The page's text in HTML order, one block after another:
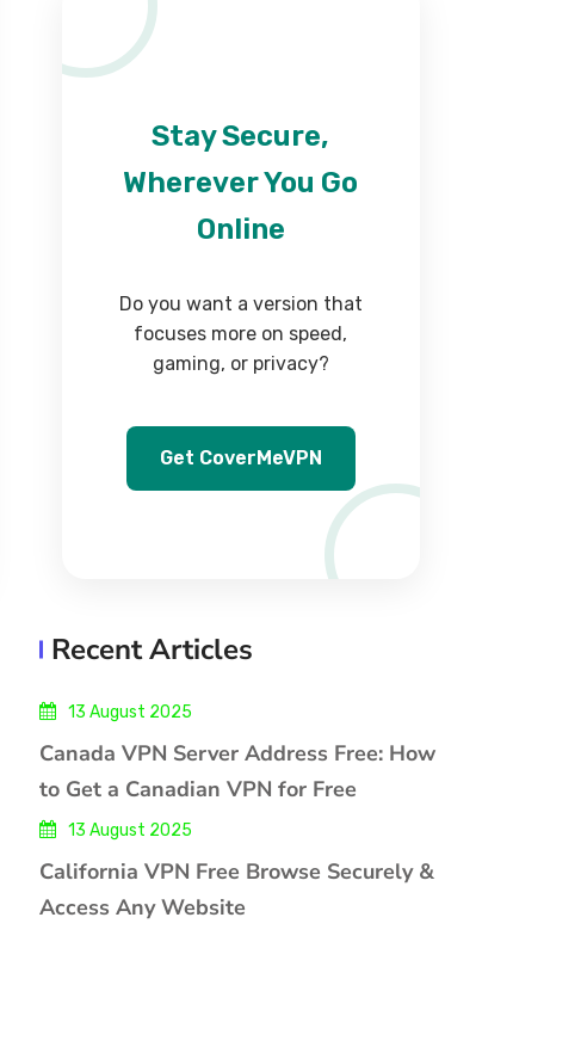
Stay Secure,
Wherever You Go
Online
Do you want a version that
focuses more on speed,
gaming, or privacy?
Get CoverMeVPN
Recent Articles
13 August 2025
Canada VPN Server Address Free: How
to Get a Canadian VPN for Free
13 August 2025
California VPN Free Browse Securely &
Access Any Website